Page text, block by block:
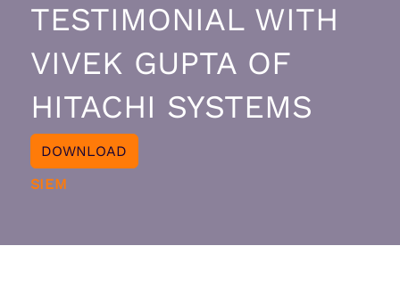
TESTIMONIAL WITH
VIVEK GUPTA OF
HITACHI SYSTEMS
DOWNLOAD
SIEM